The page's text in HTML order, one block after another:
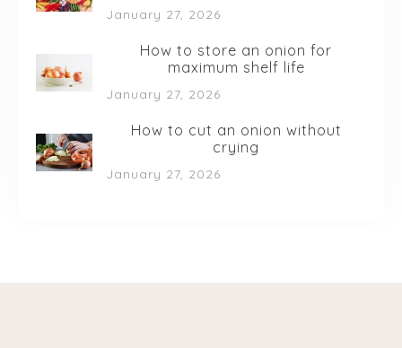
January 27, 2026
How to store an onion for
maximum shelf life
January 27, 2026
How to cut an onion without
crying
January 27, 2026